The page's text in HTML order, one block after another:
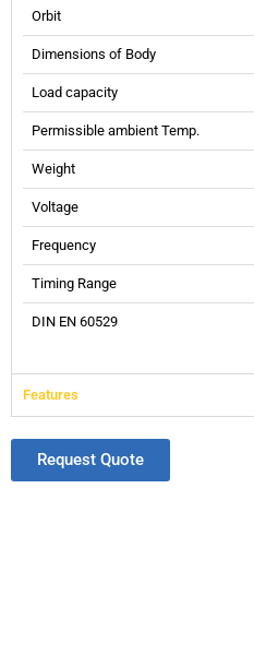
Orbit
Dimensions of Body
Load capacity
Permissible ambient Temp.
Weight
Voltage
Frequency
Timing Range
DIN EN 60529
Features
Request Quote